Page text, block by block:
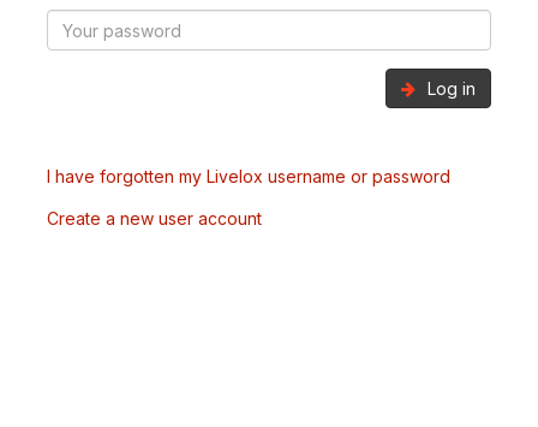
Log in
I have forgotten my Livelox username or password
Create a new user account